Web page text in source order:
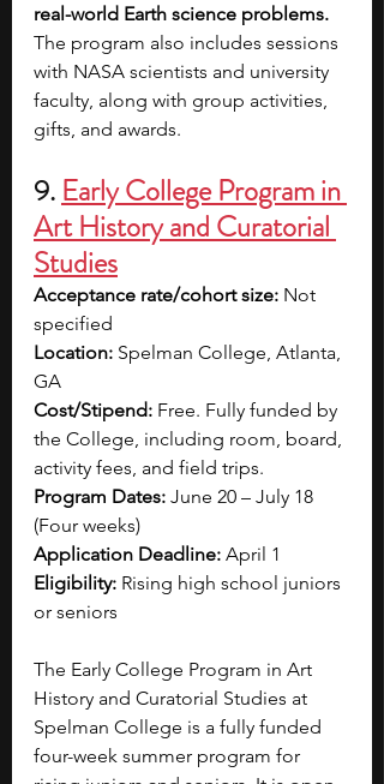
real-world Earth science problems.
The program also includes sessions
with NASA scientists and university
faculty, along with group activities,
gifts, and awards.
9. Early College Program in
Art History and Curatorial
Studies
Acceptance rate/cohort size: Not
specified
Location: Spelman College, Atlanta,
GA
Cost/Stipend: Free. Fully funded by
the College, including room, board,
activity fees, and field trips.
Program Dates: June 20 – July 18
(Four weeks)
Application Deadline: April 1
Eligibility: Rising high school juniors
or seniors
The Early College Program in Art
History and Curatorial Studies at
Spelman College is a fully funded
four-week summer program for